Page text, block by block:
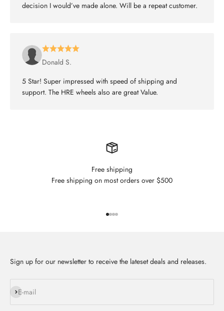
decision I would’ve made alone. Will be a repeat customer.
Donald S.
5 Star! Super impressed with speed of shipping and
support. The HRE wheels also are great Value.
Free shipping
Free shipping on most orders over $500
Sign up for our newsletter to receive the lateset deals and releases.
E-mail
Subscribe